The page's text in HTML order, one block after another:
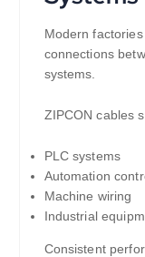
Modern
connections
systems.
ZIPCON cables
PLC systems
Automation
Machine wiring
Industrial
Consistent